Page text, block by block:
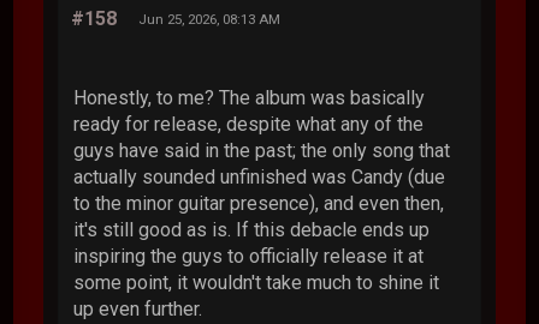
#158 Jun 25, 2026, 08:13 AM
Honestly, to me? The album was basically
ready for release, despite what any of the
guys have said in the past; the only song that
actually sounded unfinished was Candy (due
to the minor guitar presence), and even then,
it's still good as is. If this debacle ends up
inspiring the guys to officially release it at
some point, it wouldn't take much to shine it
up even further.